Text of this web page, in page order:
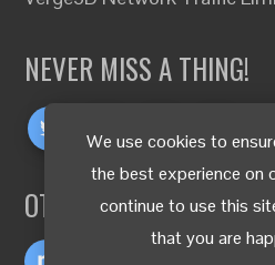
We use cookies to
the best experience on
continue to use this
that you are
NEVER MISS A THING!
OTHER LANGUAGES